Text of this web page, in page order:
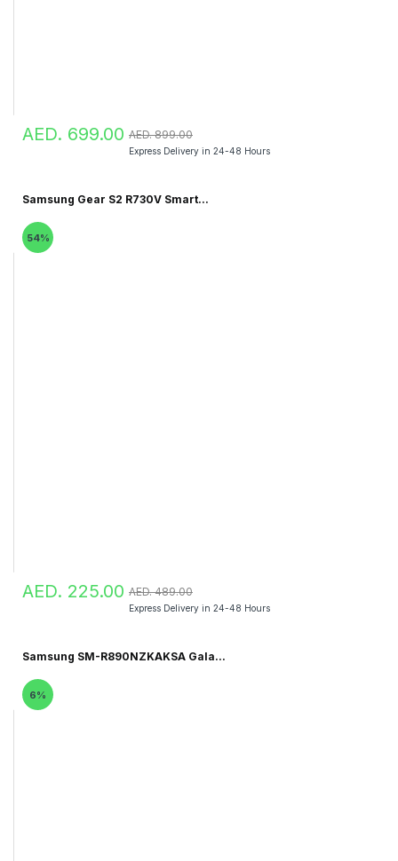
AED. 699.00 AED. 899.00
Express Delivery in 24-48 Hours
Samsung Gear S2 R730V Smart...
54%
AED. 225.00 AED. 489.00
Express Delivery in 24-48 Hours
Samsung SM-R890NZKAKSA Gala...
6%